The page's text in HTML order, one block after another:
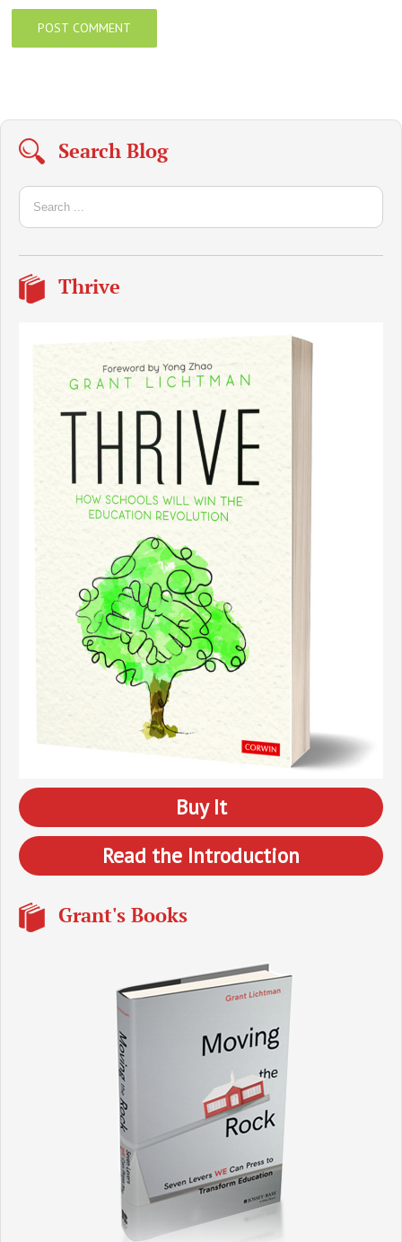
Search Blog
Thrive
Buy It
Read the Introduction
Grant's Books